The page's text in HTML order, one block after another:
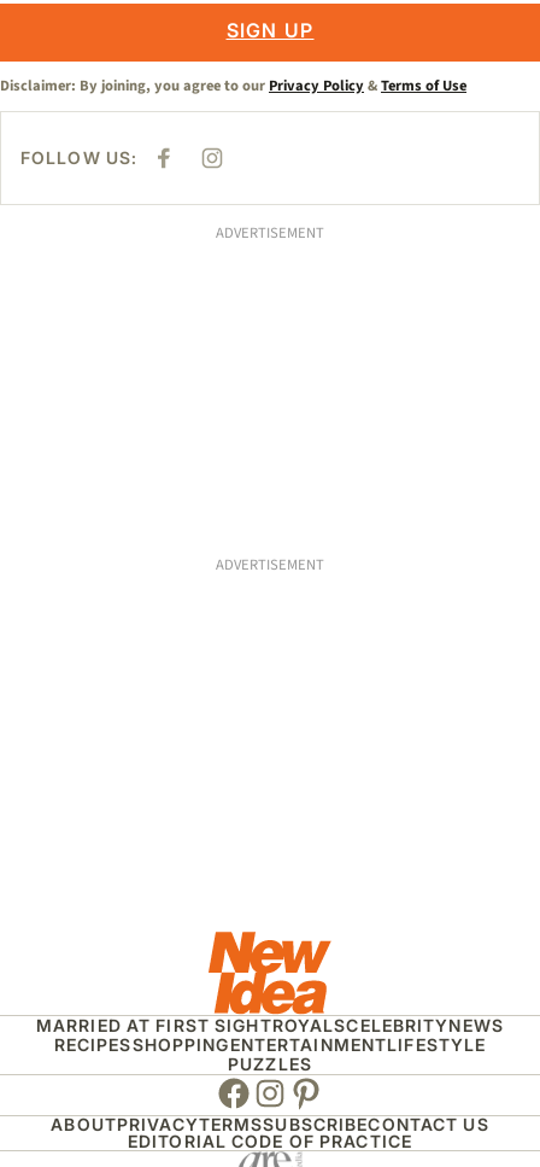
SIGN UP
Disclaimer: By joining, you agree to our Privacy Policy&Terms of Use
FOLLOW US:
F
E
I
T
ADVERTISEMENT
ADVERTISEMENT
MARRIED AT FIRST SIGHTROYALSCELEBRITYNEWS
RECIPESSHOPPINGENTERTAINMENTLIFESTYLE
PUZZLES
Facebook
Instagram
Pinterest
ABOUTPRIVACYTERMSSUBSCRIBECONTACT US
EDITORIAL CODE OF PRACTICE